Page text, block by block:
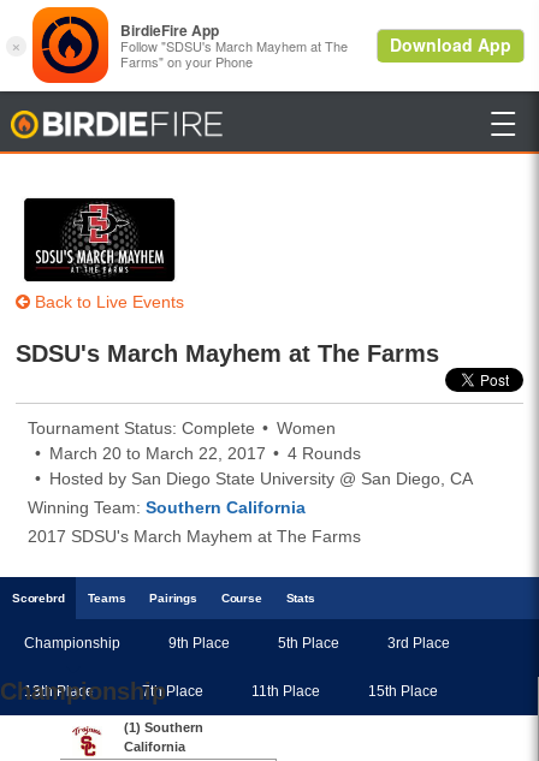

Back to Live Events
SDSU's March Mayhem at The Farms
Tournament Status: Complete
Women
March 20 to March 22, 2017
4 Rounds
Hosted by San Diego State University @ San Diego, CA
Winning Team:Southern California
2017 SDSU's March Mayhem at The Farms
Scorebrd
Championship 9th Place 5th Place 3rd Place
13th Place 7th Place 11th Place 15th Place
Teams Pairings Course Stats
Championship
(1) Southern
California